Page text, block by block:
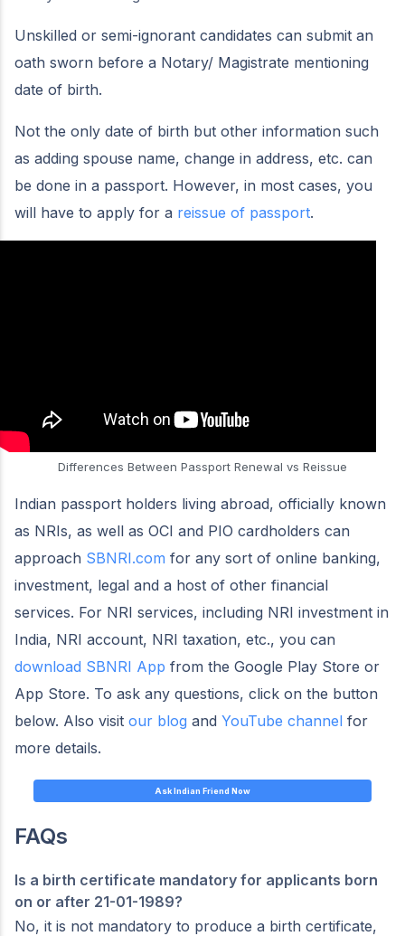
Unskilled or semi-ignorant candidates can submit an
oath sworn before a Notary/ Magistrate mentioning
date of birth.
Not the only date of birth but other information such
as adding spouse name, change in address, etc. can
be done in a passport. However, in most cases, you
will have to apply for a reissue of passport.
Differences Between Passport Renewal vs Reissue
Indian passport holders living abroad, officially known
as NRIs, as well as OCI and PIO cardholders can
approach SBNRI.com for any sort of online banking,
investment, legal and a host of other financial
services. For NRI services, including NRI investment in
India, NRI account, NRI taxation, etc., you can
download SBNRI App from the Google Play Store or
App Store. To ask any questions, click on the button
below. Also visit our blog and YouTube channel for
more details.
Ask Indian Friend Now
FAQs
Is a birth certificate mandatory for applicants born
on or after 21-01-1989?
No, it is not mandatory to produce a birth certificate,